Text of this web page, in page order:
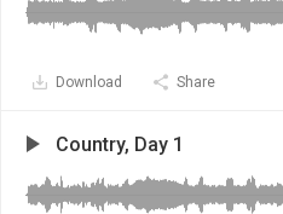
Download Share
Country, Day 1